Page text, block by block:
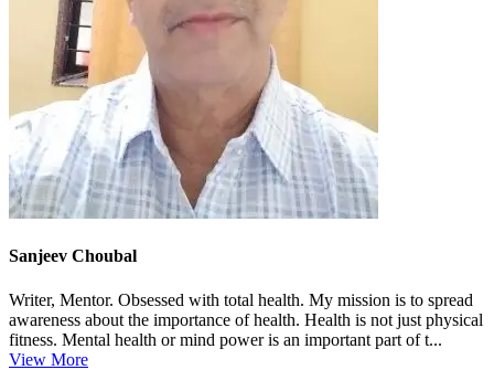
Sanjeev Choubal
Writer, Mentor. Obsessed with total health. My mission is to spread
awareness about the importance of health. Health is not just physical
fitness. Mental health or mind power is an important part of t...
View More